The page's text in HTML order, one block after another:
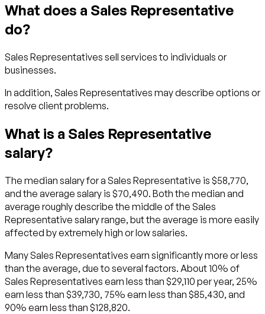
What does a Sales Representative
do?
Sales Representatives sell services to individuals or
businesses.
In addition, Sales Representatives may describe options or
resolve client problems.
What is a Sales Representative
salary?
The median salary for a Sales Representative is $58,770,
and the average salary is $70,490. Both the median and
average roughly describe the middle of the Sales
Representative salary range, but the average is more easily
affected by extremely high or low salaries.
Many Sales Representatives earn significantly more or less
than the average, due to several factors. About 10% of
Sales Representatives earn less than $29,110 per year, 25%
earn less than $39,730, 75% earn less than $85,430, and
90% earn less than $128,820.